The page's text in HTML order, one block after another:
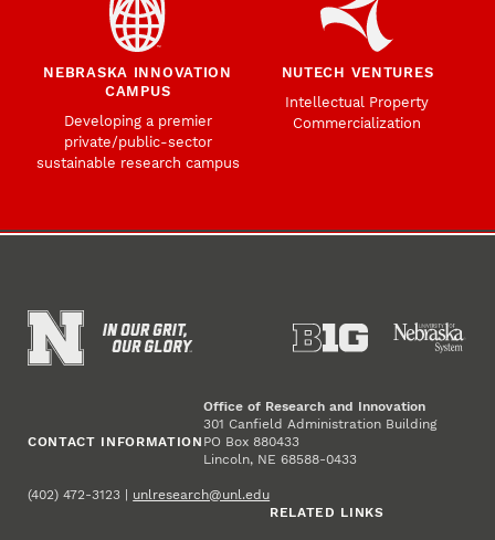
NEBRASKA INNOVATION
CAMPUS
Developing a premier
private/public-sector
sustainable research campus
NUTECH VENTURES
Intellectual Property
Commercialization
CONTACT INFORMATION
Office of Research and Innovation
301 Canfield Administration Building
PO Box 880433
Lincoln, NE 68588-0433
(402) 472-3123 | unlresearch@unl.edu
RELATED LINKS